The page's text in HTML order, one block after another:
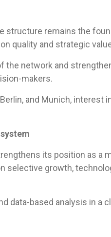
structure remains the
quality and strategic
the network and
makers.
and Munich, interest
its position as a
selective growth,
data-based analysis in a